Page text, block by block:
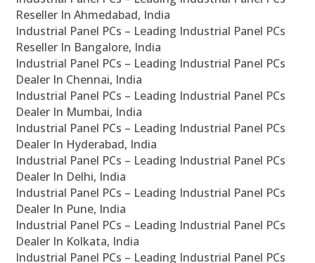
Reseller In Ahmedabad, India
Industrial Panel PCs – Leading Industrial Panel PCs
Reseller In Bangalore, India
Industrial Panel PCs – Leading Industrial Panel PCs
Dealer In Chennai, India
Industrial Panel PCs – Leading Industrial Panel PCs
Dealer In Mumbai, India
Industrial Panel PCs – Leading Industrial Panel PCs
Dealer In Hyderabad, India
Industrial Panel PCs – Leading Industrial Panel PCs
Dealer In Delhi, India
Industrial Panel PCs – Leading Industrial Panel PCs
Dealer In Pune, India
Industrial Panel PCs – Leading Industrial Panel PCs
Dealer In Kolkata, India
Industrial Panel PCs – Leading Industrial Panel PCs